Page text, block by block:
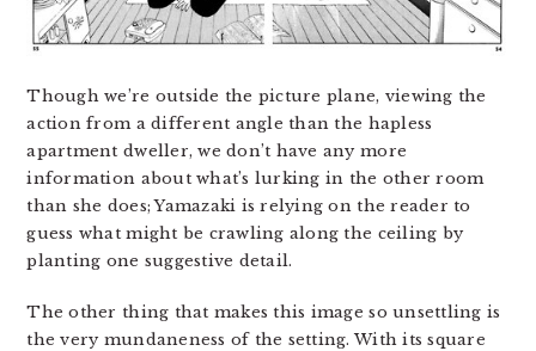
Though we’re outside the picture plane, viewing the
action from a different angle than the hapless
apartment dweller, we don’t have any more
information about what’s lurking in the other room
than she does; Yamazaki is relying on the reader to
guess what might be crawling along the ceiling by
planting one suggestive detail.
The other thing that makes this image so unsettling is
the very mundaneness of the setting. With its square